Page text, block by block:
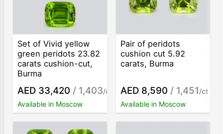
Set of Vivid yellow
green peridots 23.82
carats cushion-cut,
Burma
AED 33,420 / 1,403/ct
Available in Moscow
Pair of peridots
cushion cut 5.92
carats, Burma
AED 8,590 / 1,451/ct
Available in Moscow